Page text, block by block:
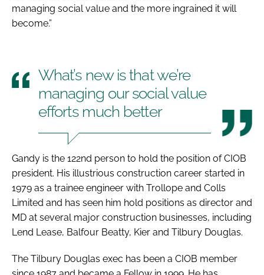
managing social value and the more ingrained it will
become.”
What’s new is that we’re
managing our social value
efforts much better
Gandy is the 122nd person to hold the position of CIOB
president. His illustrious construction career started in
1979 as a trainee engineer with Trollope and Colls
Limited and has seen him hold positions as director and
MD at several major construction businesses, including
Lend Lease, Balfour Beatty, Kier and Tilbury Douglas.
The Tilbury Douglas exec has been a CIOB member